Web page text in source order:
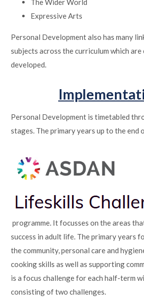
The Wider World
Expressive Arts
Personal Development also has many
subjects across the curriculum which are
developed.
Personal Development is timetabled
stages. The primary years up to the
programme. It focusses on the areas
success in adult life. The primary years
the community, personal care and
cooking skills as well as supporting
is a focus challenge for each half-term
consisting of two challenges.